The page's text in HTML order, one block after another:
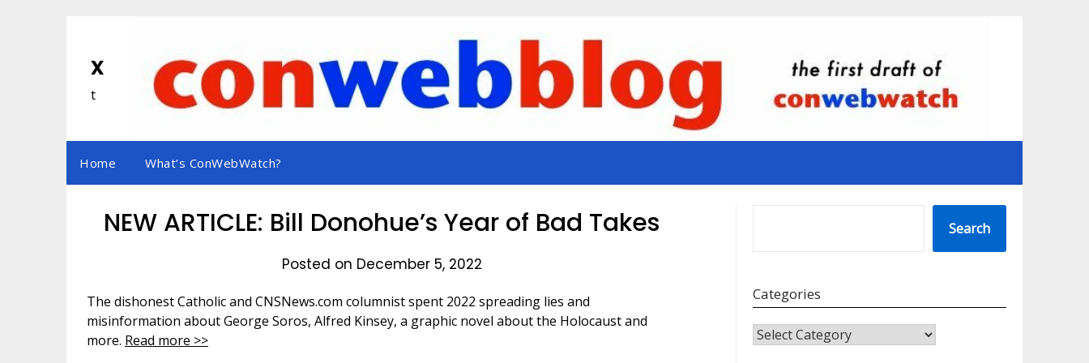
x
t
Home What’s ConWebWatch?
NEW ARTICLE: Bill Donohue’s Year of Bad Takes
Posted on December 5, 2022
The dishonest Catholic and CNSNews.com columnist spent 2022 spreading lies and
misinformation about George Soros, Alfred Kinsey, a graphic novel about the Holocaust and
more. Read more >>
Search
Categories
CATEGORIES